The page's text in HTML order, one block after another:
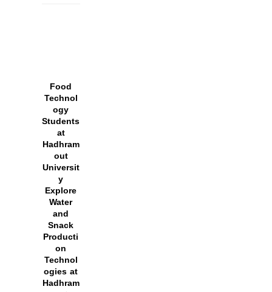
Food
Technol
ogy
Students
at
Hadhram
out
Universit
y
Explore
Water
and
Snack
Producti
on
Technol
ogies at
Hadhram